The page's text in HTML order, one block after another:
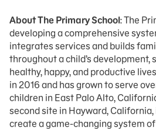
About The Primary School: The
developing a comprehensive
integrates services and builds
throughout a child’s development,
healthy, happy, and productive
in 2016 and has grown to serve
children in East Palo Alto,
second site in Hayward,
create a game-changing system